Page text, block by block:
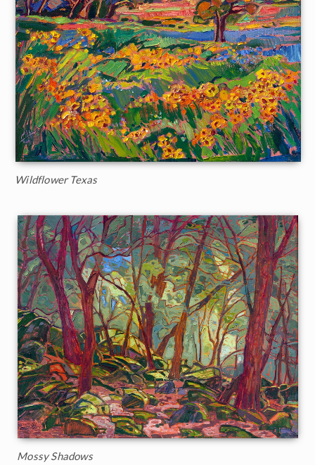
Wildflower Texas
Mossy Shadows